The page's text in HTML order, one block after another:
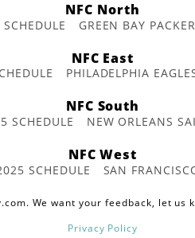
NFC North
GREEN BAY
NFC East
PHILADELPHIA
NFC South
SCHEDULE NEW ORLEANS
NFC West
SCHEDULE SAN
We want your feedback, let us
Privacy Policy